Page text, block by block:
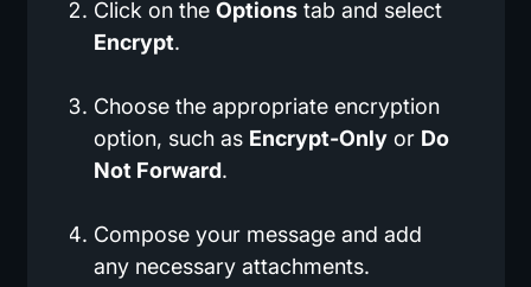
Click on the Optionstab and select
Encrypt.
Choose the appropriate encryption
option, such as Encrypt-Onlyor Do
Not Forward.
Compose your message and add
any necessary attachments.